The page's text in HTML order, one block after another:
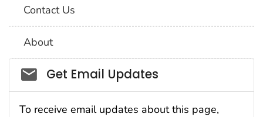
Contact Us
About
Social_govd
Get Email Updates
To receive email updates about this page,